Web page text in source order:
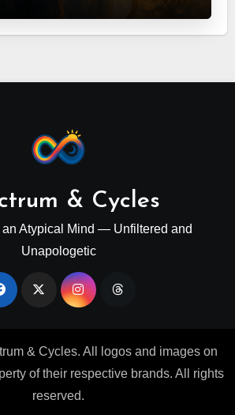
& Cycles
Atypical Mind — Unfiltered and
Unapologetic
& Cycles. All logos and images on
of their respective brands. All rights
reserved.